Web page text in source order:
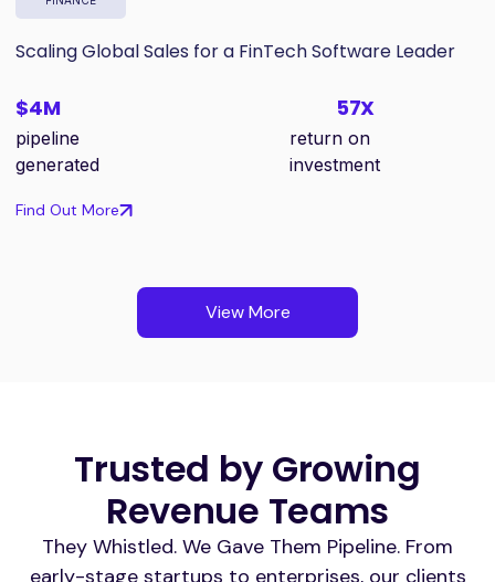
Scaling Global Sales for a FinTech Software Leader
$4M
pipeline
generated
57X
return on
investment
Find Out More
View More
Trusted by Growing
Revenue Teams
They Whistled. We Gave Them Pipeline. From
early-stage startups to enterprises, our clients